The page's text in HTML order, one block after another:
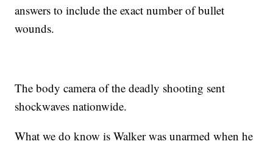
answers to include the exact number of bullet
wounds.
The body camera of the deadly shooting sent
shockwaves nationwide.
What we do know is Walker was unarmed when he